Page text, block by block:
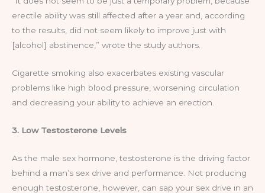
erectile ability was still affected after a year and, according
to the results, did not seem likely to improve just with
[alcohol] abstinence,” wrote the study authors.
Cigarette smoking also exacerbates existing vascular
problems like high blood pressure, worsening circulation
and decreasing your ability to achieve an erection.
3. Low Testosterone Levels
As the male sex hormone, testosterone is the driving factor
behind a man’s sex drive and performance. Not producing
enough testosterone, however, can sap your sex drive in an